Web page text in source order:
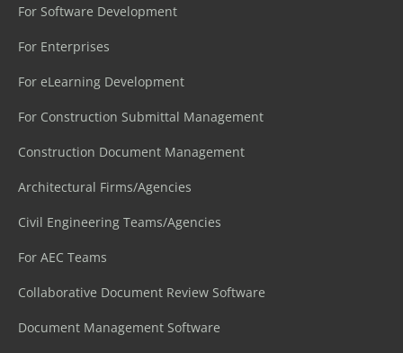
For Software Development
For Enterprises
For eLearning Development
For Construction Submittal Management
Construction Document Management
Architectural Firms/Agencies
Civil Engineering Teams/Agencies
For AEC Teams
Collaborative Document Review Software
Document Management Software